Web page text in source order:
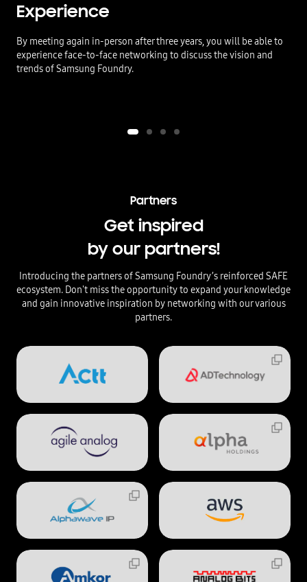
Experience
By meeting again in-person after three years, you will be able to
experience face-to-face networking to discuss the vision and
trends of Samsung Foundry.
Partners
Get inspired
by our partners!
Introducing the partners of Samsung Foundry’s reinforced SAFE
ecosystem. Don't miss the opportunity to expand your knowledge
and gain innovative inspiration by networking with our various
partners.